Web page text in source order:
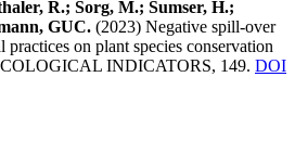
R.; Sorg, M.; Sumser, H.;
GUC. (2023) Negative spill-over
on plant species conservation
INDICATORS, 149. DOI